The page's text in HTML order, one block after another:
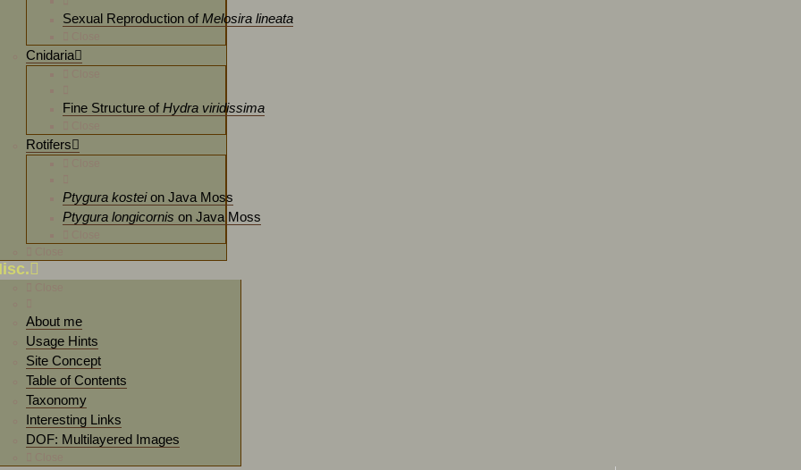
Sexual Reproduction ofMelosira lineata
Cnidaria
Fine Structure ofHydra viridissima
Rotifers
Ptygura kosteion Java Moss
Ptygura longicornis on Java Moss
About me
Usage Hints
Site Concept
Table of Contents
Taxonomy
Interesting Links
DOF: Multilayered Images